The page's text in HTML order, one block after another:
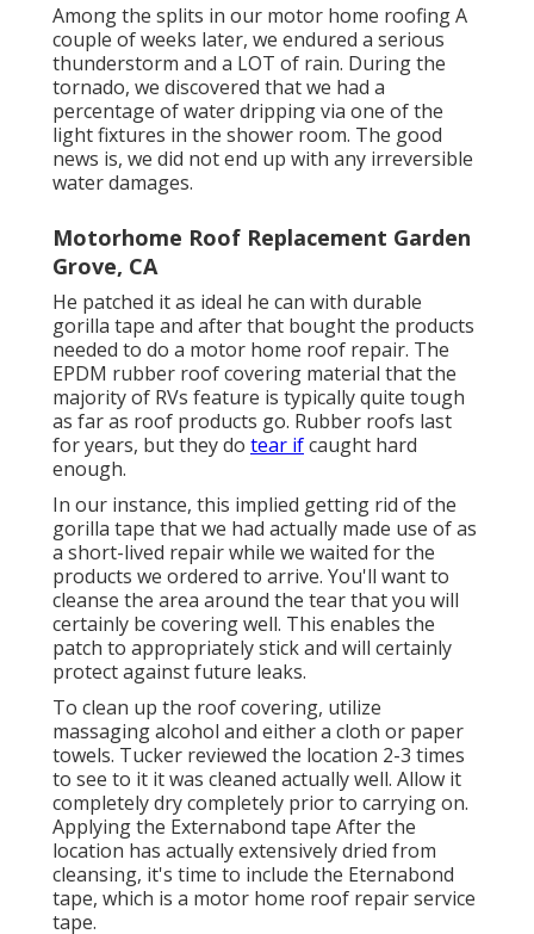
Among the splits in our motor home roofing A
couple of weeks later, we endured a serious
thunderstorm and a LOT of rain. During the
tornado, we discovered that we had a
percentage of water dripping via one of the
light fixtures in the shower room. The good
news is, we did not end up with any irreversible
water damages.
Motorhome Roof Replacement Garden
Grove, CA
He patched it as ideal he can with durable
gorilla tape and after that bought the products
needed to do a motor home roof repair. The
EPDM rubber roof covering material that the
majority of RVs feature is typically quite tough
as far as roof products go. Rubber roofs last
for years, but they do tear ifcaught hard
enough.
In our instance, this implied getting rid of the
gorilla tape that we had actually made use of as
a short-lived repair while we waited for the
products we ordered to arrive. You'll want to
cleanse the area around the tear that you will
certainly be covering well. This enables the
patch to appropriately stick and will certainly
protect against future leaks.
To clean up the roof covering, utilize
massaging alcohol and either a cloth or paper
towels. Tucker reviewed the location 2-3 times
to see to it it was cleaned actually well. Allow it
completely dry completely prior to carrying on.
Applying the Externabond tape After the
location has actually extensively dried from
cleansing, it's time to include the Eternabond
tape, which is a motor home roof repair service
tape.